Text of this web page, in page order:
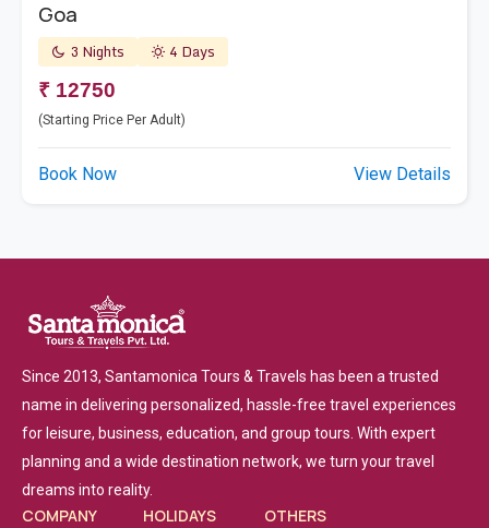
Goa
3 Nights 4 Days
₹ 12750
(Starting Price Per Adult)
Book Now View Details
Since 2013, Santamonica Tours & Travels has been a trusted
name in delivering personalized, hassle-free travel experiences
for leisure, business, education, and group tours. With expert
planning and a wide destination network, we turn your travel
dreams into reality.
COMPANY HOLIDAYS OTHERS